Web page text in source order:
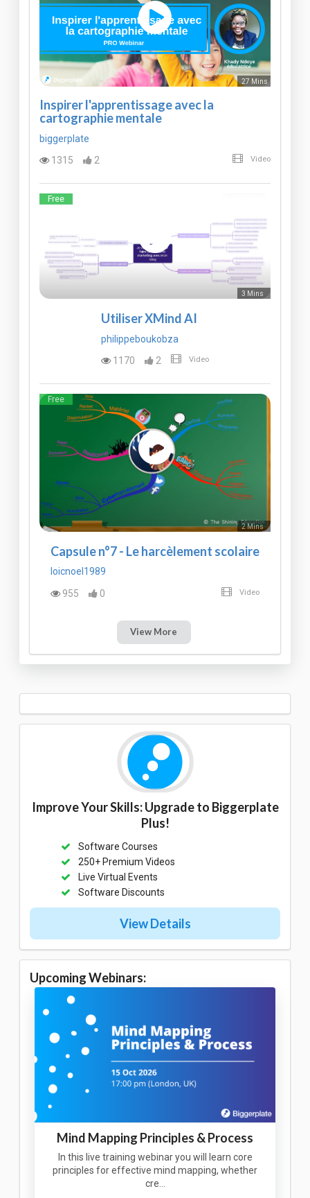
27 Mins
Inspirer l'apprentissage avec la
cartographie mentale
biggerplate
1315
2 Video
Free
3 Mins
Utiliser XMind AI
philippeboukobza
1170
2 Video
Free
2 Mins
Capsule n°7 - Le harcèlement scolaire
loicnoel1989
955
0 Video
View More
Improve Your Skills: Upgrade to Biggerplate
Plus!
Software Courses
250+ Premium Videos
Live Virtual Events
Software Discounts
View Details
Upcoming Webinars:
Mind Mapping Principles & Process
In this live training webinar you will learn core
principles for effective mind mapping, whether
cre…